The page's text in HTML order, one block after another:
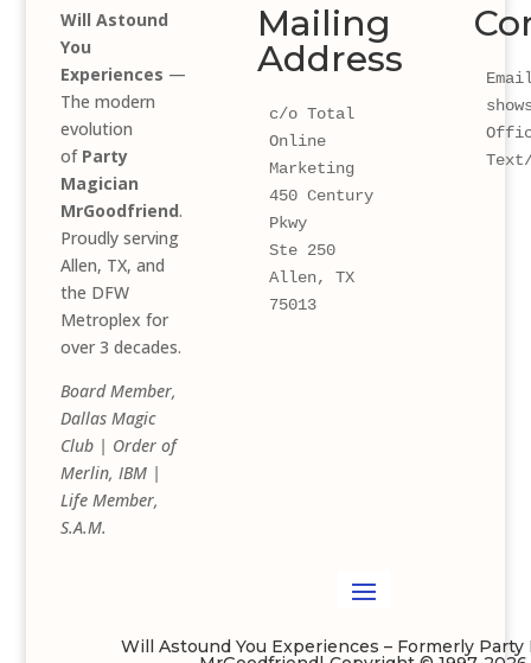
Will Astound
You
Experiences —
The modern
evolution
of Party
Magician
MrGoodfriend.
Proudly serving
Allen, TX, and
the DFW
Metroplex for
over 3 decades.
Board Member,
Dallas Magic
Club | Order of
Merlin, IBM |
Life Member,
S.A.M.
Mailing
Address
c/o Total
Online
Marketing
450 Century
Pkwy
Ste 250
Allen, TX
75013
Will Astound You Experiences – Formerly Party